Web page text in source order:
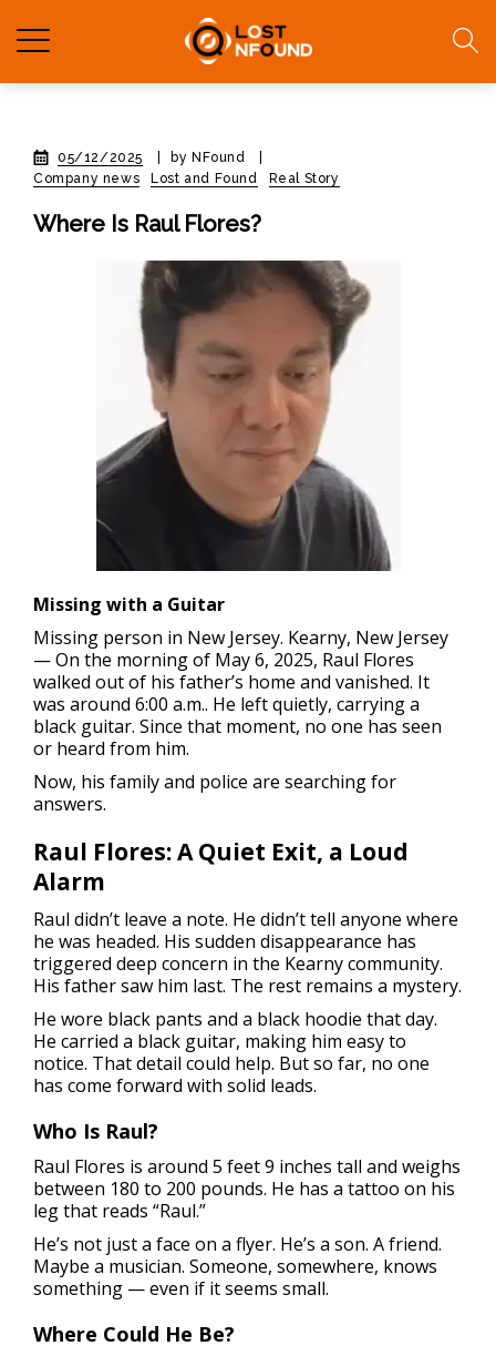
05/12/2025 by NFound
Company news
Lost and Found Real Story
Where Is Raul Flores?
Missing with a Guitar
Missing person in New Jersey. Kearny, New Jersey
— On the morning of May 6, 2025, Raul Flores
walked out of his father’s home and vanished. It
was around 6:00 a.m.. He left quietly, carrying a
black guitar. Since that moment, no one has seen
or heard from him.
Now, his family and police are searching for
answers.
Raul Flores: A Quiet Exit, a Loud
Alarm
Raul didn’t leave a note. He didn’t tell anyone where
he was headed. His sudden disappearance has
triggered deep concern in the Kearny community.
His father saw him last. The rest remains a mystery.
He wore black pants and a black hoodie that day.
He carried a black guitar, making him easy to
notice. That detail could help. But so far, no one
has come forward with solid leads.
Who Is Raul?
Raul Flores is around 5 feet 9 inches tall and weighs
between 180 to 200 pounds. He has a tattoo on his
leg that reads “Raul.”
He’s not just a face on a flyer. He’s a son. A friend.
Maybe a musician. Someone, somewhere, knows
something — even if it seems small.
Where Could He Be?